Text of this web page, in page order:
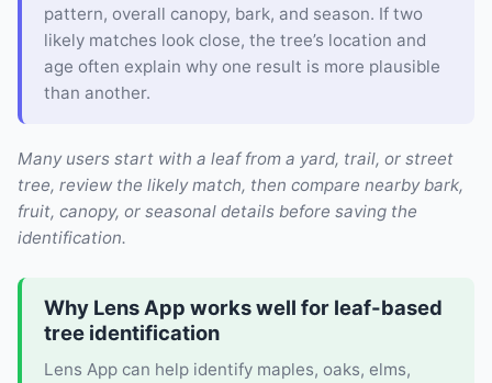
pattern, overall canopy, bark, and season. If two
likely matches look close, the tree’s location and
age often explain why one result is more plausible
than another.
Many users start with a leaf from a yard, trail, or street
tree, review the likely match, then compare nearby bark,
fruit, canopy, or seasonal details before saving the
identification.
Why Lens App works well for leaf-based
tree identification
Lens App can help identify maples, oaks, elms,